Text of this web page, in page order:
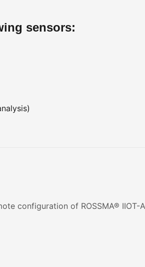
sensors:
configuration of ROSSMA® IIOT-